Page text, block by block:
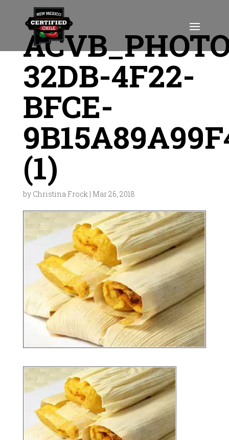
32DB-4F22-
BFCE-
(1)
by Christina Frock| Mar 26, 2018